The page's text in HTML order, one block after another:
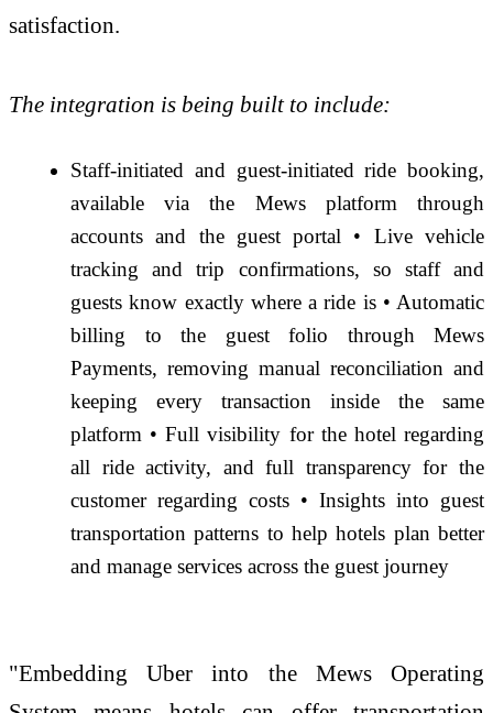
satisfaction.
The integration is being built to include:
Staff-initiated and guest-initiated ride booking,
available via the Mews platform through
accounts and the guest portal • Live vehicle
tracking and trip confirmations, so staff and
guests know exactly where a ride is • Automatic
billing to the guest folio through Mews
Payments, removing manual reconciliation and
keeping every transaction inside the same
platform • Full visibility for the hotel regarding
all ride activity, and full transparency for the
customer regarding costs • Insights into guest
transportation patterns to help hotels plan better
and manage services across the guest journey
"Embedding Uber into the Mews Operating